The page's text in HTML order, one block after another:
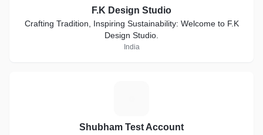
F.K Design Studio
Crafting Tradition, Inspiring Sustainability: Welcome to F.K
Design Studio.
India
Shubham Test Account